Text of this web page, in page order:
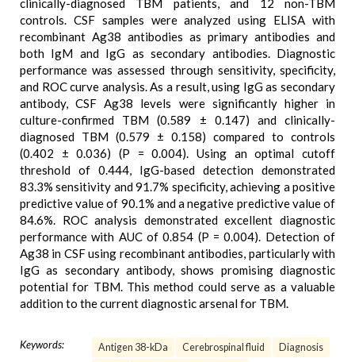
clinically-diagnosed TBM patients, and 12 non-TBM
controls. CSF samples were analyzed using ELISA with
recombinant Ag38 antibodies as primary antibodies and
both IgM and IgG as secondary antibodies. Diagnostic
performance was assessed through sensitivity, specificity,
and ROC curve analysis. As a result, using IgG as secondary
antibody, CSF Ag38 levels were significantly higher in
culture-confirmed TBM (0.589 ± 0.147) and clinically-
diagnosed TBM (0.579 ± 0.158) compared to controls
(0.402 ± 0.036) (P = 0.004). Using an optimal cutoff
threshold of 0.444, IgG-based detection demonstrated
83.3% sensitivity and 91.7% specificity, achieving a positive
predictive value of 90.1% and a negative predictive value of
84.6%. ROC analysis demonstrated excellent diagnostic
performance with AUC of 0.854 (P = 0.004). Detection of
Ag38 in CSF using recombinant antibodies, particularly with
IgG as secondary antibody, shows promising diagnostic
potential for TBM. This method could serve as a valuable
addition to the current diagnostic arsenal for TBM.
Keywords: Antigen 38-kDa Cerebrospinal fluid
Diagnosis